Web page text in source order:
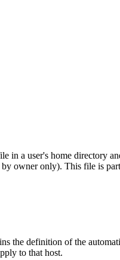
in a user's home directory
owner only). This file is
the definition of the
to that host.